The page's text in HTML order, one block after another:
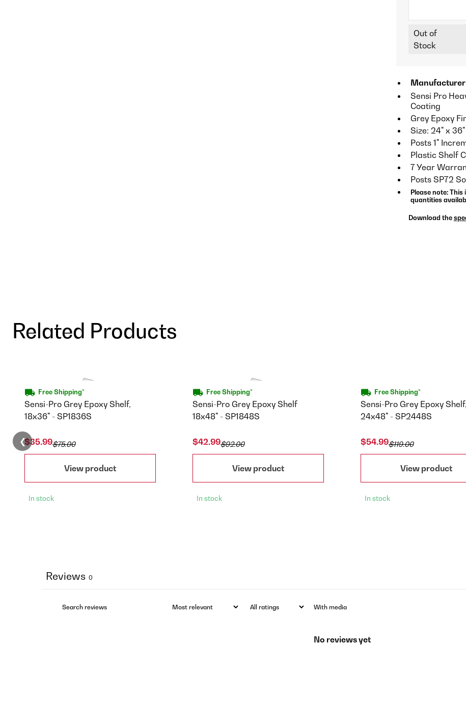
Out of
Stock
Sensi Pro
Coating
Grey Epoxy
Size: 24" x 36"
Posts 1"
Plastic Shelf
7 Year
Posts SP72
Please note:
quantities
Download the
Related Products
Free Shipping*
Sensi-Pro Grey Epoxy Shelf,
18x36" - SP1836S
$35.99$75.00
View product
In stock
Free Shipping*
Sensi-Pro Grey Epoxy Shelf
18x48" - SP1848S
$42.99$92.00
View product
In stock
Free Shipping*
Sensi-Pro Grey Epoxy Shelf,
24x48" - SP2448S
$54.99$119.00
View product
In stock
❮
Reviews 0
With media
No reviews yet